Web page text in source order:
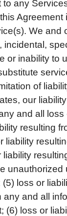
any
Agreement
We and
incidental,
or inability to
of
our
and all
resulting
liability
loss or
and all
(6) loss or